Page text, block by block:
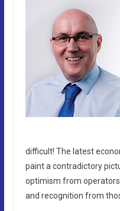
difficult! The latest
paint a contradictory
optimism from
and recognition from